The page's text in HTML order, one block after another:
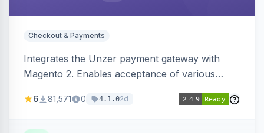
Checkout & Payments
Integrates the Unzer payment gateway with
Magento 2. Enables acceptance of various
transfers, and wallets.
6 81,571 0 4.1.02d